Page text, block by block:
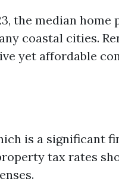
the median
coastal cities.
yet affordable
is a significant
tax rates